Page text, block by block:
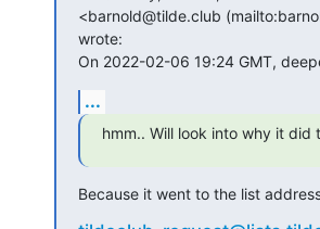
<barnold@tilde.club
wrote:
On 2022-02-06 19:24 GMT,
...
hmm.. Will look into why it did
Because it went to the list